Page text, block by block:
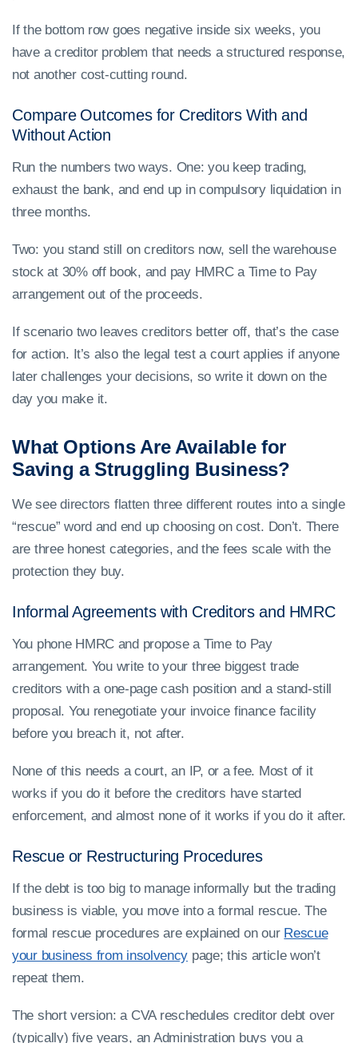
If the bottom row goes negative inside six weeks, you
have a creditor problem that needs a structured response,
not another cost-cutting round.
Compare Outcomes for Creditors With and
Without Action
Run the numbers two ways. One: you keep trading,
exhaust the bank, and end up in compulsory liquidation in
three months.
Two: you stand still on creditors now, sell the warehouse
stock at 30% off book, and pay HMRC a Time to Pay
arrangement out of the proceeds.
If scenario two leaves creditors better off, that’s the case
for action. It’s also the legal test a court applies if anyone
later challenges your decisions, so write it down on the
day you make it.
What Options Are Available for
Saving a Struggling Business?
We see directors flatten three different routes into a single
“rescue” word and end up choosing on cost. Don’t. There
are three honest categories, and the fees scale with the
protection they buy.
Informal Agreements with Creditors and HMRC
You phone HMRC and propose a Time to Pay
arrangement. You write to your three biggest trade
creditors with a one-page cash position and a stand-still
proposal. You renegotiate your invoice finance facility
before you breach it, not after.
None of this needs a court, an IP, or a fee. Most of it
works if you do it before the creditors have started
enforcement, and almost none of it works if you do it after.
Rescue or Restructuring Procedures
If the debt is too big to manage informally but the trading
business is viable, you move into a formal rescue. The
formal rescue procedures are explained on our Rescue
your business from insolvencypage; this article won’t
repeat them.
The short version: a CVA reschedules creditor debt over
(typically) five years, an Administration buys you a